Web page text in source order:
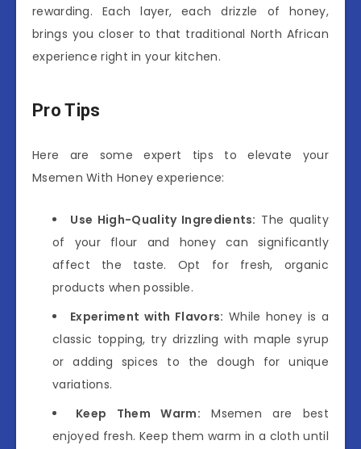
rewarding. Each layer, each drizzle of honey,
brings you closer to that traditional North African
experience right in your kitchen.
Pro Tips
Here are some expert tips to elevate your
Msemen With Honey experience:
Use High-Quality Ingredients: The quality
of your flour and honey can significantly
affect the taste. Opt for fresh, organic
products when possible.
Experiment with Flavors: While honey is a
classic topping, try drizzling with maple syrup
or adding spices to the dough for unique
variations.
Keep Them Warm: Msemen are best
enjoyed fresh. Keep them warm in a cloth until